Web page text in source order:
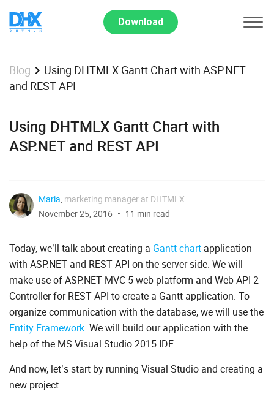
Download
Blog
Using DHTMLX Gantt Chart with ASP.NET
and REST API
Using DHTMLX Gantt Chart with
ASP.NET and REST API
Maria, marketing manager at DHTMLX
November 25, 2016
11 min read
Today, we’ll talk about creating a Gantt chart application
with ASP.NET and REST API on the server-side. We will
make use of ASP.NET MVC 5 web platform and Web API 2
Controller for REST API to create a Gantt application. To
organize communication with the database, we will use the
Entity Framework. We will build our application with the
help of the MS Visual Studio 2015 IDE.
And now, let’s start by running Visual Studio and creating a
new project.